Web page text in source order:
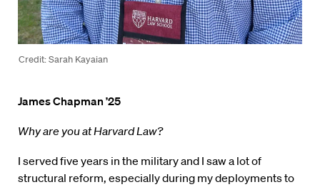
Credit: Sarah Kayaian
James Chapman ’25
Why are you at Harvard Law?
I served five years in the military and I saw a lot of
structural reform, especially during my deployments to